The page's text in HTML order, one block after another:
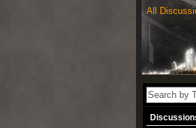
All